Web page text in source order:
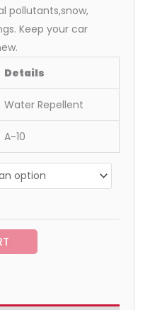
pollutants,snow,
Keep your car
Details
Water Repellent
A-10